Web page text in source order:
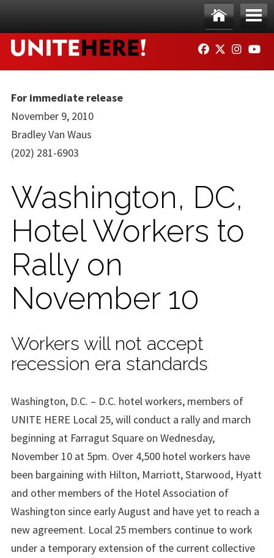
Ho
me
Me
nu
FACEBOOK
TWITTER
For immediate release
November 9, 2010
Bradley Van Waus
(202) 281-6903
Washington, DC,
Hotel Workers to
Rally on
November 10
Workers will not accept
recession era standards
Washington, D.C. – D.C. hotel workers, members of
UNITE HERE Local 25, will conduct a rally and march
beginning at Farragut Square on Wednesday,
November 10 at 5pm. Over 4,500 hotel workers have
been bargaining with Hilton, Marriott, Starwood, Hyatt
and other members of the Hotel Association of
Washington since early August and have yet to reach a
new agreement. Local 25 members continue to work
under a temporary extension of the current collective